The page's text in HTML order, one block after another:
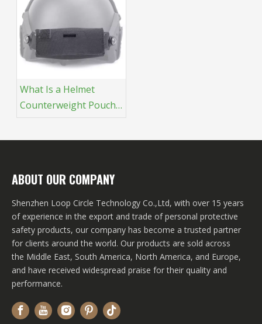
What Is a Helmet
Counterweight Pouch
ABOUT OUR COMPANY
Shenzhen Loop Circle Technology Co.,Ltd, with over 15 years
of experience in the export and trade of personal protective
safety products, our company has become a trusted partner
for clients around the world. Our products are sold across
the Middle East, South America, North America, and Europe,
and have received widespread praise for their quality and
performance.